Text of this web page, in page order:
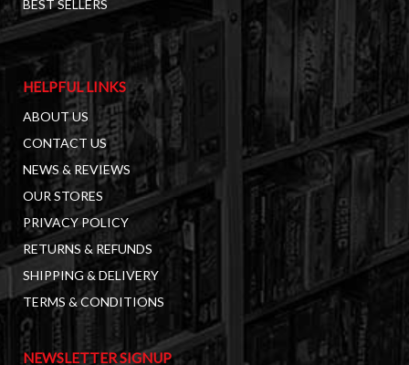
BEST SELLERS
HELPFUL LINKS
ABOUT US
CONTACT US
NEWS & REVIEWS
OUR STORES
PRIVACY POLICY
RETURNS & REFUNDS
SHIPPING & DELIVERY
TERMS & CONDITIONS
NEWSLETTER SIGNUP